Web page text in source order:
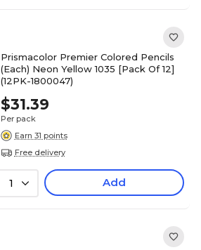
Prismacolor Premier Colored Pencils
(Each) Neon Yellow 1035 [Pack Of 12]
(12PK-1800047)
$31.39
Per pack
Earn 31 points
Free delivery
1 Add